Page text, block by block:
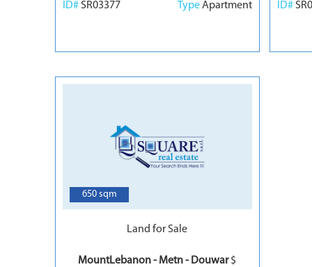
ID# SR03377 TypeApartment ID#
650 sqm
Land for Sale
MountLebanon - Metn - Douwar$